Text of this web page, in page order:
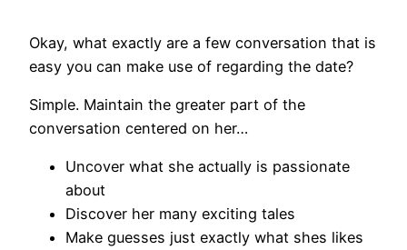
Okay, what exactly are a few conversation that is
easy you can make use of regarding the date?
Simple. Maintain the greater part of the
conversation centered on her…
Uncover what she actually is passionate
about
Discover her many exciting tales
Make guesses just exactly what shes likes